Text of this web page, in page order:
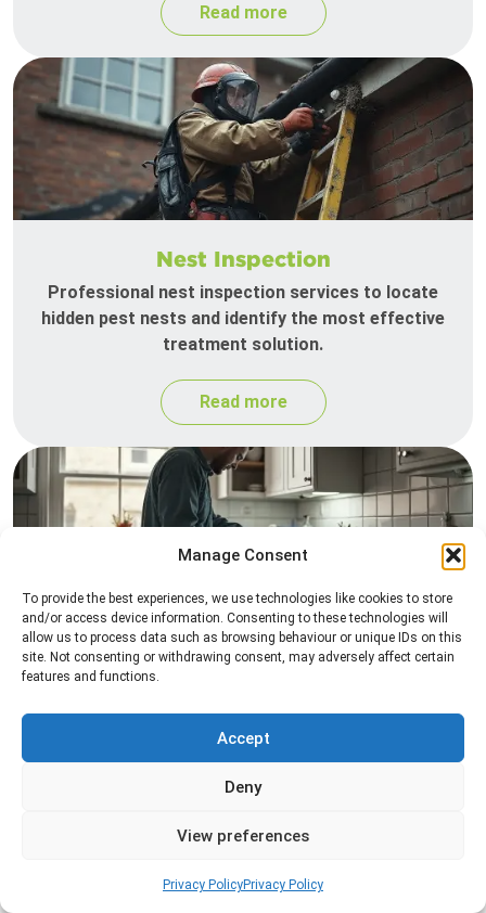
Manage Consent
To provide the best experiences, we use technologies like cookies to store
and/or access device information. Consenting to these technologies will
allow us to process data such as browsing behaviour or unique IDs on this
site. Not consenting or withdrawing consent, may adversely affect certain
features and functions.
Accept
Deny
View preferences
Privacy PolicyPrivacy Policy
Read more
Nest Inspection
Professional nest inspection services to locate
hidden pest nests and identify the most effective
treatment solution.
Read more
Pest Inspection
Professional pest inspection services to identify
the most effective treatment solution.
Read more